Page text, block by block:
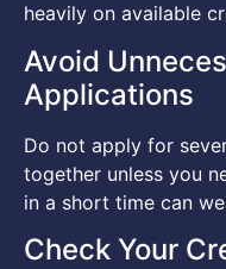
heavily on available
Avoid
Applications
Do not apply for
together unless you
in a short time can
Check Your